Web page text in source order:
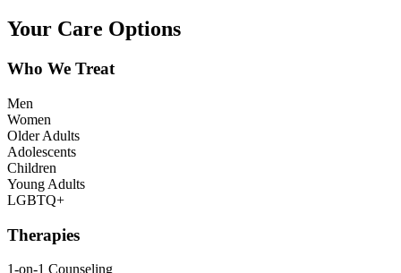
Your Care Options
Who We Treat
Men
Women
Older Adults
Adolescents
Children
Young Adults
LGBTQ+
Therapies
1-on-1 Counseling